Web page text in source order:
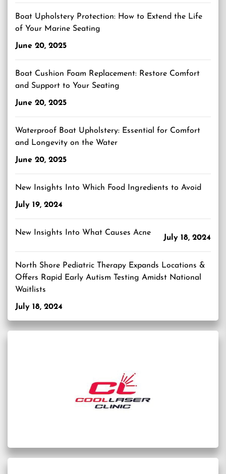
Boat Upholstery Protection: How to Extend the Life
of Your Marine Seating
June 20, 2025
Boat Cushion Foam Replacement: Restore Comfort
and Support to Your Seating
June 20, 2025
Waterproof Boat Upholstery: Essential for Comfort
and Longevity on the Water
June 20, 2025
New Insights Into Which Food Ingredients to Avoid
July 19, 2024
New Insights Into What Causes Acne
July 18, 2024
North Shore Pediatric Therapy Expands Locations &
Offers Rapid Early Autism Testing Amidst National
Waitlists
July 18, 2024